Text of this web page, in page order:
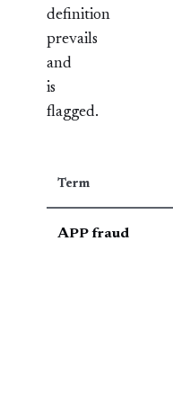
definition
prevails
and
is
flagged.
Term
APP fraud